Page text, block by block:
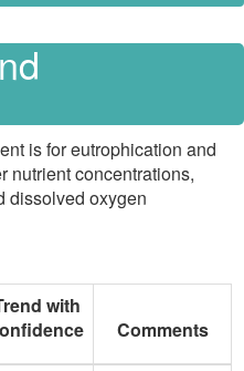
is for eutrophication and
nutrient concentrations,
dissolved oxygen
with
Comments